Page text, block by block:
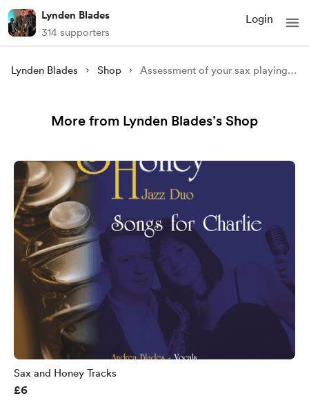
Lynden Blades
314 supporters
Login
Lynden Blades Shop Assessment of your sax playing service.
More from Lynden Blades’s Shop
Sax and Honey Tracks
£6